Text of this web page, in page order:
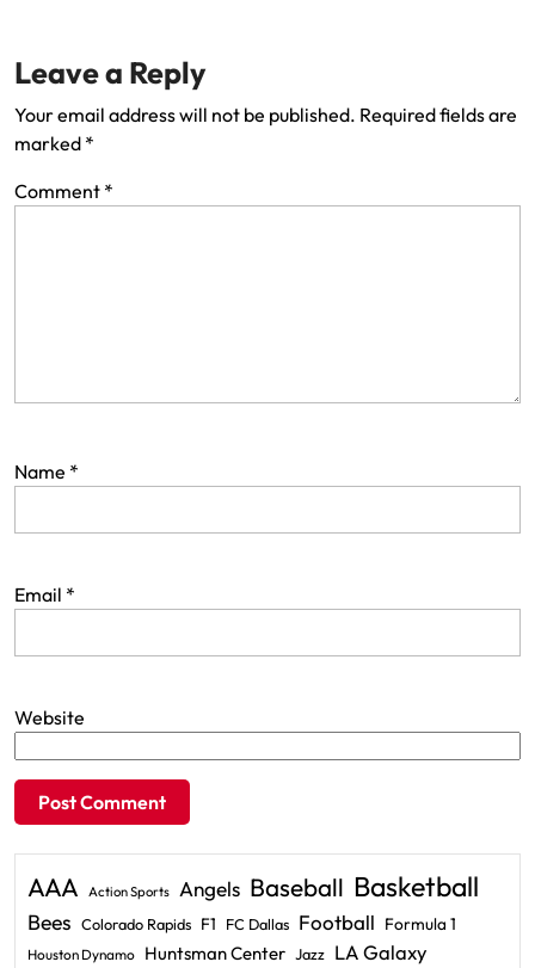
Leave a Reply
Your email address will not be published. Required fields are
marked *
Comment *
Name *
Email *
Website
AAA Action Sports Angels Baseball Basketball
Bees Colorado Rapids F1 FC Dallas Football Formula 1
Houston Dynamo Huntsman Center Jazz LA Galaxy